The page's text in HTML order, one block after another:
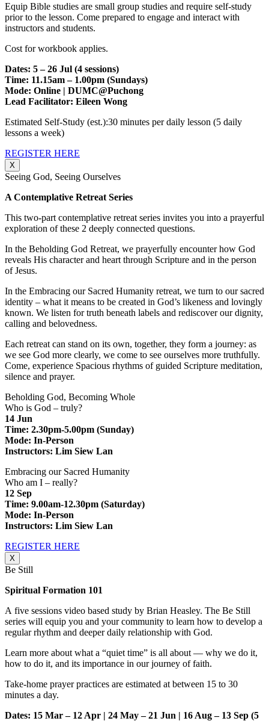
Equip Bible studies are small group studies and require self-study
prior to the lesson. Come prepared to engage and interact with
instructors and students.
Cost for workbook applies.
Dates: 5 – 26 Jul (4 sessions)
Time: 11.15am – 1.00pm (Sundays)
Mode: Online | DUMC@Puchong
Lead Facilitator: Eileen Wong
Estimated Self-Study (est.):30 minutes per daily lesson (5 daily
lessons a week)
REGISTER HERE
X
Seeing God, Seeing Ourselves
A Contemplative Retreat Series
This two-part contemplative retreat series invites you into a prayerful
exploration of these 2 deeply connected questions.
In the Beholding God Retreat, we prayerfully encounter how God
reveals His character and heart through Scripture and in the person
of Jesus.
In the Embracing our Sacred Humanity retreat, we turn to our sacred
identity – what it means to be created in God’s likeness and lovingly
known. We listen for truth beneath labels and rediscover our dignity,
calling and belovedness.
Each retreat can stand on its own, together, they form a journey: as
we see God more clearly, we come to see ourselves more truthfully.
Come, experience Spacious rhythms of guided Scripture meditation,
silence and prayer.
Beholding God, Becoming Whole
Who is God – truly?
14 Jun
Time: 2.30pm-5.00pm (Sunday)
Mode: In-Person
Instructors: Lim Siew Lan
Embracing our Sacred Humanity
Who am I – really?
12 Sep
Time: 9.00am-12.30pm (Saturday)
Mode: In-Person
Instructors: Lim Siew Lan
REGISTER HERE
X
Be Still
Spiritual Formation 101
A five sessions video based study by Brian Heasley. The Be Still
series will equip you and your community to learn how to develop a
regular rhythm and deeper daily relationship with God.
Learn more about what a “quiet time” is all about — why we do it,
how to do it, and its importance in our journey of faith.
Take-home prayer practices are estimated at between 15 to 30
minutes a day.
Dates: 15 Mar – 12 Apr | 24 May – 21 Jun | 16 Aug – 13 Sep (5